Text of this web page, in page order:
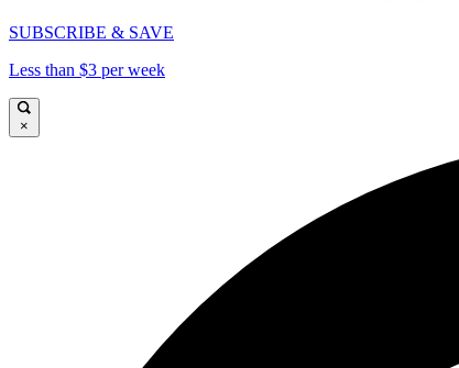
SUBSCRIBE & SAVE
Less than $3 per week
×